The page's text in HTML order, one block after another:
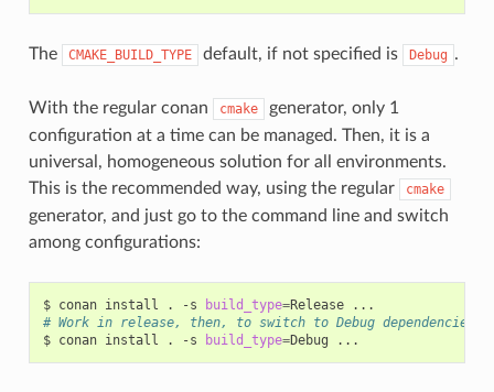
The CMAKE_BUILD_TYPE default, if not specified is Debug .
With the regular conan cmake
generator, only 1
configuration at a time can be managed. Then, it is a
universal, homogeneous solution for all environments.
This is the recommended way, using the regular
cmake
generator, and just go to the command line and switch
among configurations:
$ conan install . -s build_type=Release
# Work in release, then, to switch to Debug dependencies
$ conan install . -s build_type=Debug